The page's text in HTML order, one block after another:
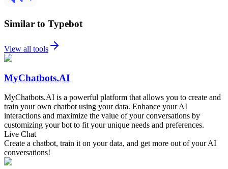
Similar to Typebot
View all tools
MyChatbots.AI
MyChatbots.AI is a powerful platform that allows you to create and
train your own chatbot using your data. Enhance your AI
interactions and maximize the value of your conversations by
customizing your bot to fit your unique needs and preferences.
Live Chat
Create a chatbot, train it on your data, and get more out of your AI
conversations!